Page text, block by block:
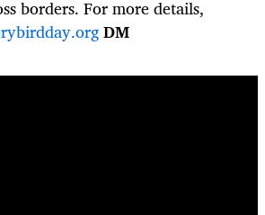
borders. For more details,
DM